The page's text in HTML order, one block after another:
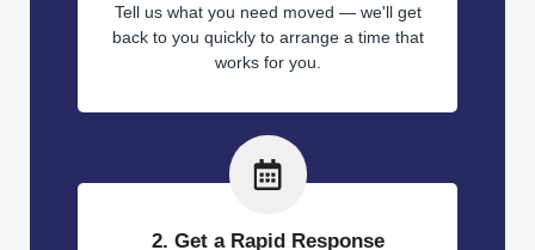
Tell us what you need moved — we'll get
back to you quickly to arrange a time that
works for you.
2. Get a Rapid Response